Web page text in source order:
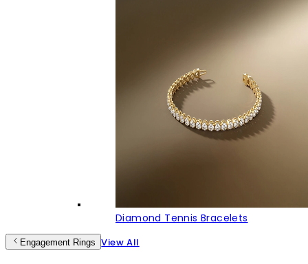
Diamond Tennis Bracelets
Engagement Rings View All